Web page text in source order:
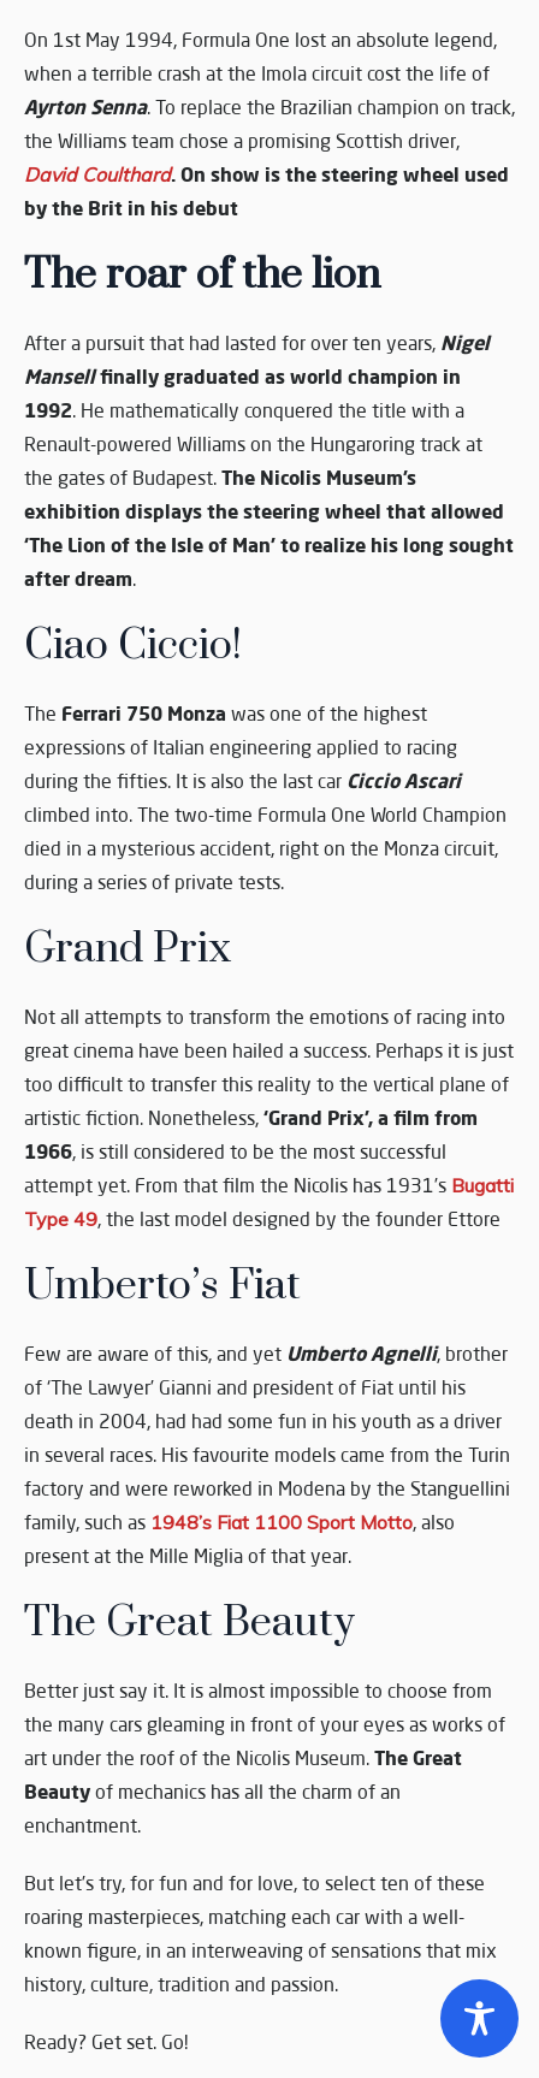
On 1st May 1994, Formula One lost an absolute legend,
when a terrible crash at the Imola circuit cost the life of
Ayrton Senna. To replace the Brazilian champion on track,
the Williams team chose a promising Scottish driver,
David Coulthard. On show is the steering wheel used
by the Brit in his debut
The roar of the lion
After a pursuit that had lasted for over ten years, Nigel
Mansellfinally graduated as world champion in
1992. He mathematically conquered the title with a
Renault-powered Williams on the Hungaroring track at
the gates of Budapest. The Nicolis Museum’s
exhibition displays the steering wheel that allowed
‘The Lion of the Isle of Man’ to realize his long sought
after dream.
Ciao Ciccio!
The Ferrari 750 Monza was one of the highest
expressions of Italian engineering applied to racing
during the fifties. It is also the last car Ciccio Ascari
climbed into. The two-time Formula One World Champion
died in a mysterious accident, right on the Monza circuit,
during a series of private tests.
Grand Prix
Not all attempts to transform the emotions of racing into
great cinema have been hailed a success. Perhaps it is just
too difficult to transfer this reality to the vertical plane of
artistic fiction. Nonetheless, ‘Grand Prix’, a film from
1966, is still considered to be the most successful
attempt yet. From that film the Nicolis has 1931’s Bugatti
Type 49, the last model designed by the founder Ettore
Umberto’s Fiat
Few are aware of this, and yet Umberto Agnelli, brother
of ‘The Lawyer’ Gianni and president of Fiat until his
death in 2004, had had some fun in his youth as a driver
in several races. His favourite models came from the Turin
factory and were reworked in Modena by the Stanguellini
family, such as 1948’s Fiat 1100 Sport Motto, also
present at the Mille Miglia of that year.
The Great Beauty
Better just say it. It is almost impossible to choose from
the many cars gleaming in front of your eyes as works of
art under the roof of the Nicolis Museum. The Great
Beauty of mechanics has all the charm of an
enchantment.
But let’s try, for fun and for love, to select ten of these
roaring masterpieces, matching each car with a well-
known figure, in an interweaving of sensations that mix
history, culture, tradition and passion.
Ready? Get set. Go!